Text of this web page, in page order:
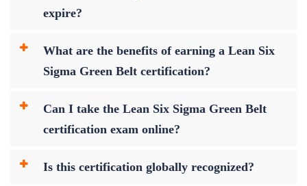
expire?
What are the benefits of earning a Lean Six
Sigma Green Belt certification?
Can I take the Lean Six Sigma Green Belt
certification exam online?
Is this certification globally recognized?